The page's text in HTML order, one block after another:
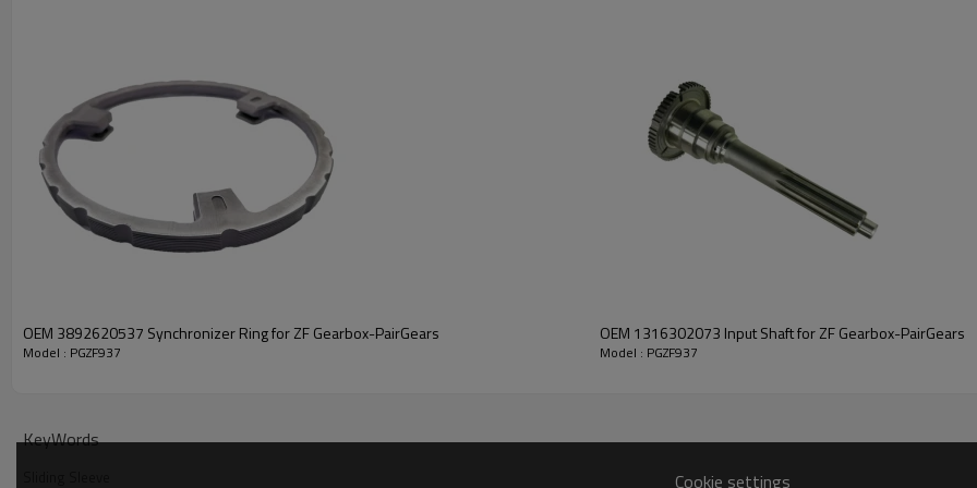
PairGears delivers precision
and we will be happy to help you.
PRODUCT SPECIFICATION
OEM No
DAF 1296924
OEM 3892620537 Synchronizer Ring for ZF Gearbox-PairGears
Model : PGZF937
OEM 1316302073 Input Shaft for ZF Gearbox-PairGears
Model : PGZF937
KeyWords
Cookie settings